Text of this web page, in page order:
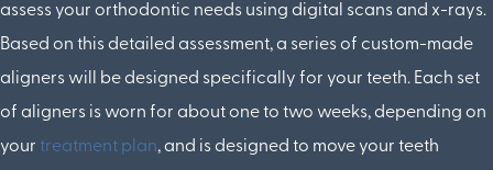
assess your orthodontic needs using digital scans and x-rays.
Based on this detailed assessment, a series of custom-made
aligners will be designed specifically for your teeth. Each set
of aligners is worn for about one to two weeks, depending on
your treatment plan, and is designed to move your teeth